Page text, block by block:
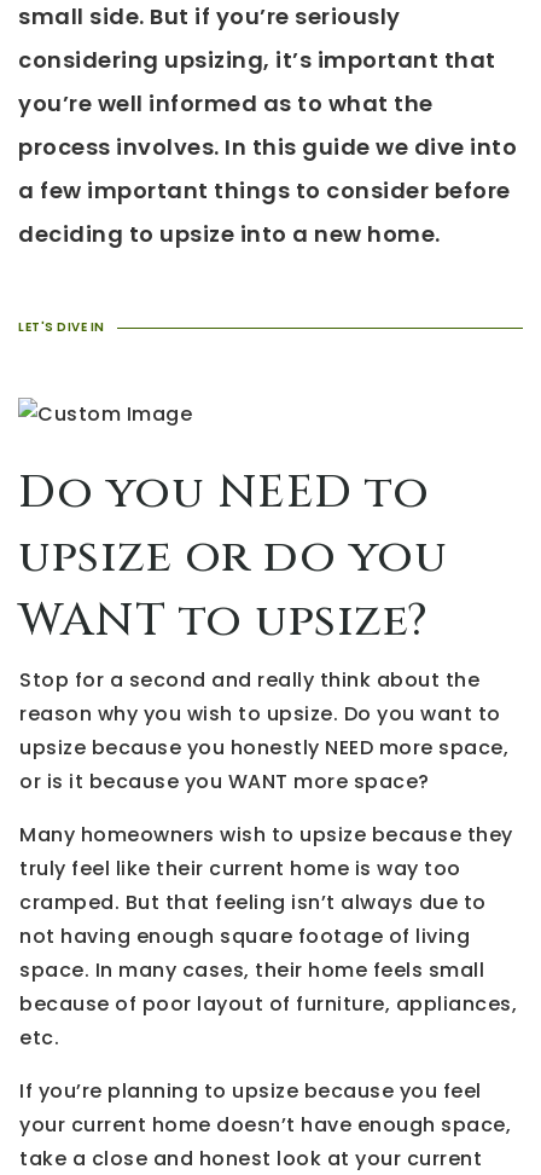
small side. But if you’re seriously
considering upsizing, it’s important that
you’re well informed as to what the
process involves. In this guide we dive into
a few important things to consider before
deciding to upsize into a new home.
LET'S DIVE IN
Do you NEED to
upsize or do you
WANT to upsize?
Stop for a second and really think about the
reason why you wish to upsize. Do you want to
upsize because you honestly NEED more space,
or is it because you WANT more space?
Many homeowners wish to upsize because they
truly feel like their current home is way too
cramped. But that feeling isn’t always due to
not having enough square footage of living
space. In many cases, their home feels small
because of poor layout of furniture, appliances,
etc.
If you’re planning to upsize because you feel
your current home doesn’t have enough space,
take a close and honest look at your current